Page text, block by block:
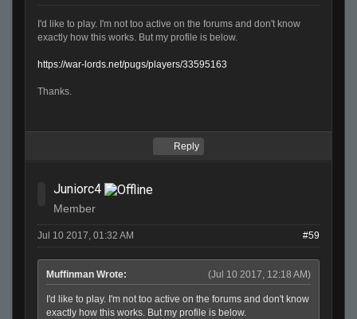
I'd like to play. I'm not too active on the forums and don't know
exactly how this works. But my profile is below.
https://war-lords.net/pugs/players/33595163
Thanks.
Reply
Juniorc4
Member
Jul 10 2017, 01:32 AM #59
(Jul 10 2017, 12:18 AM)
Muffinman Wrote:
I'd like to play. I'm not too active on the forums and don't know
exactly how this works. But my profile is below.